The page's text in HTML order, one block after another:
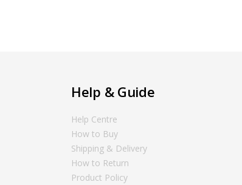
Help & Guide
Help Centre
How to Buy
Shipping & Delivery
How to Return
Product Policy